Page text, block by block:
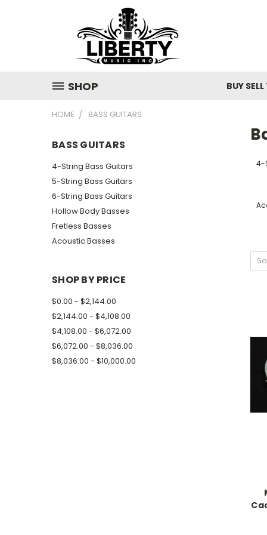
SHOP BUY
HOME BASS GUITARS
BASS GUITARS
4-String Bass Guitars
5-String Bass Guitars
6-String Bass Guitars
Hollow Body Basses
Fretless Basses
Acoustic Basses
SHOP BY PRICE
$0.00 - $2,144.00
$2,144.00 - $4,108.00
$4,108.00 - $6,072.00
$6,072.00 - $8,036.00
$8,036.00 - $10,000.00
4-